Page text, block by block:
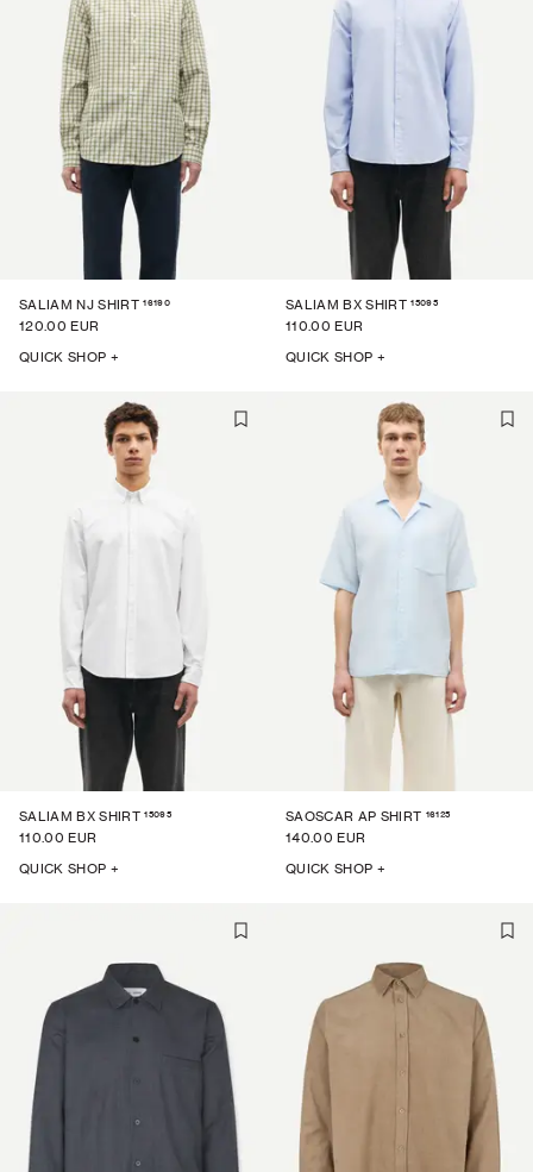
SALIAM NJ SHIRT 16190
120.00 EUR
QUICK SHOP +
SALIAM BX SHIRT 15095
110.00 EUR
QUICK SHOP +
SALIAM BX SHIRT 15095
110.00 EUR
QUICK SHOP +
SAOSCAR AP SHIRT 16125
140.00 EUR
QUICK SHOP +